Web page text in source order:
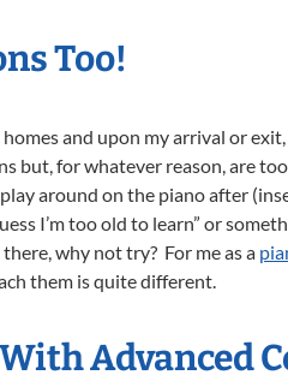
Too!
and upon my arrival or
but, for whatever reason, are
around on the piano after
I’m too old to learn” or
why not try? For me as a
them is quite different.
Advanced